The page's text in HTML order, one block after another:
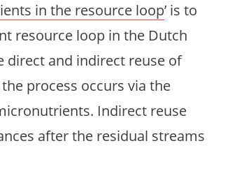
in the resource loop’ is to
resource loop in the Dutch
direct and indirect reuse of
process occurs via the
Indirect reuse
after the residual streams